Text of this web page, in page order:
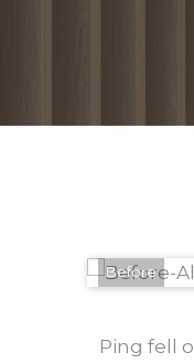
Before
Ping fell